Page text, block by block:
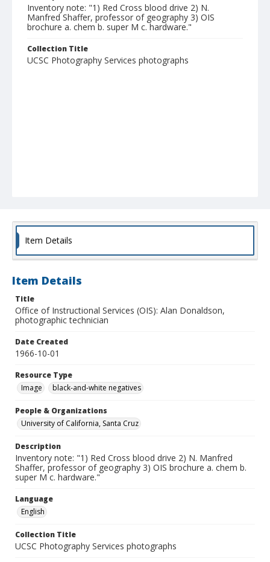
Inventory note: "1) Red Cross blood drive 2) N.
Manfred Shaffer, professor of geography 3) OIS
brochure a. chem b. super M c. hardware."
Collection Title
UCSC Photography Services photographs
Item Details
Item Details
Title
Office of Instructional Services (OIS): Alan Donaldson,
photographic technician
Date Created
1966-10-01
Resource Type
Image
black-and-white negatives
People & Organizations
University of California, Santa Cruz
Description
Inventory note: "1) Red Cross blood drive 2) N. Manfred
Shaffer, professor of geography 3) OIS brochure a. chem b.
super M c. hardware."
Language
English
Collection Title
UCSC Photography Services photographs